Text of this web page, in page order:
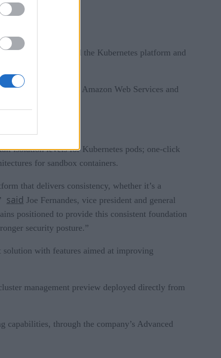
aims to go beyond the Kubernetes platform and
marketplaces, Amazon Web Services and
isolation levels for Kubernetes pods; one-click
for sandbox containers.
that delivers consistency, whether it’s a
said Joe Fernandes, vice president and general
positioned to provide this consistent foundation
security posture.”
solution with features aimed at improving
management preview deployed directly from
through the company’s Advanced